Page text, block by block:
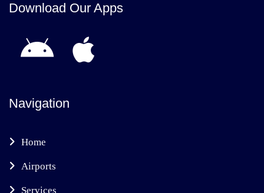
Download Our Apps
Navigation
Home
Airports
Services